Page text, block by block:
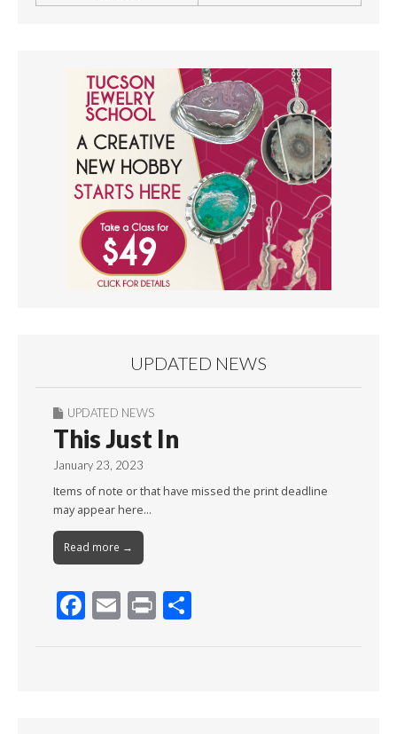
UPDATED NEWS
UPDATED NEWS
This Just In
January 23, 2023
Items of note or that have missed the print deadline
may appear here…
Read more →
F E Pr